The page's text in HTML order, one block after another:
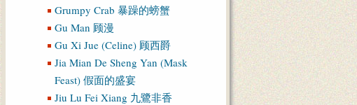
Grumpy Crab 暴躁的螃蟹
Gu Man 顾漫
Gu Xi Jue (Celine) 顾西爵
Jia Mian De Sheng Yan (Mask
Feast) 假面的盛宴
Jiu Lu Fei Xiang 九鷺非香